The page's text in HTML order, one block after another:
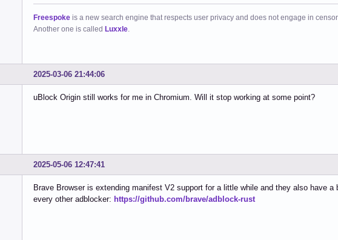
Freespoke is a new search engine that respects user privacy and does not engage in
Another one is called Luxxle.
2025-03-06 21:44:06
uBlock Origin still works for me in Chromium. Will it stop working at some point?
2025-05-06 12:47:41
Brave Browser is extending manifest V2 support for a little while and they also have
every other adblocker: https://github.com/brave/adblock-rust